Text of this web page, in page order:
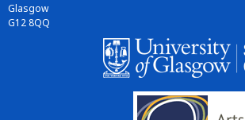
Glasgow
G12 8QQ